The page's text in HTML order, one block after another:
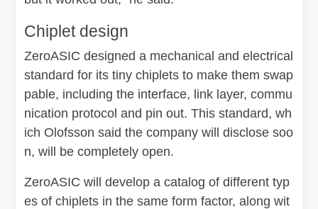
Chiplet design
ZeroASIC designed a mechanical and electrical
standard for its tiny chiplets to make them swap
pable, including the interface, link layer, commu
nication protocol and pin out. This standard, wh
ich Olofsson said the company will disclose soo
n, will be completely open.
ZeroASIC will develop a catalog of different typ
es of chiplets in the same form factor, along wit